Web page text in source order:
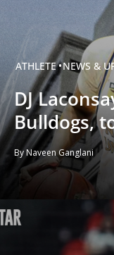
ATHLETE NEWS &
DJ
Bulldogs,
By Naveen Ganglani